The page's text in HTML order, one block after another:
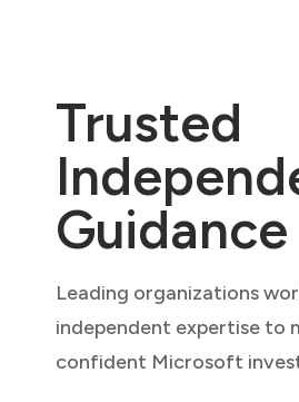
Trusted
Guidance
Leading organizations
independent expertise to
confident Microsoft